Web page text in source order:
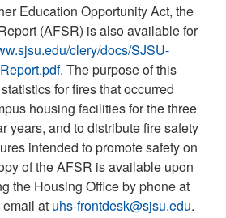
Education Opportunity Act, the
(AFSR) is also available for
clery/docs/SJSU-
. The purpose of this
for fires that occurred
housing facilities for the three
years, and to distribute fire safety
intended to promote safety on
of the AFSR is available upon
the Housing Office by phone at
at uhs-frontdesk@sjsu.edu.